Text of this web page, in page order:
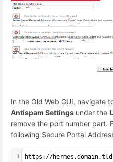
In the Old Web GUI, navigate
Antispam Settings under the
remove the port number part.
following Secure Portal
1 https://